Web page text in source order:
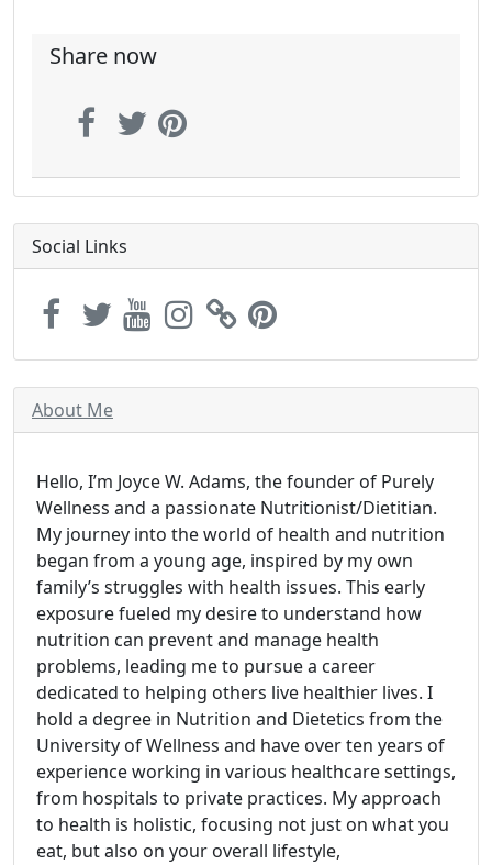
Share now
Social Links
About Me
Hello, I’m Joyce W. Adams, the founder of Purely
Wellness and a passionate Nutritionist/Dietitian.
My journey into the world of health and nutrition
began from a young age, inspired by my own
family’s struggles with health issues. This early
exposure fueled my desire to understand how
nutrition can prevent and manage health
problems, leading me to pursue a career
dedicated to helping others live healthier lives. I
hold a degree in Nutrition and Dietetics from the
University of Wellness and have over ten years of
experience working in various healthcare settings,
from hospitals to private practices. My approach
to health is holistic, focusing not just on what you
eat, but also on your overall lifestyle,